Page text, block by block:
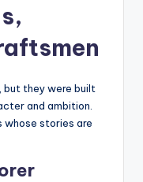
but they were built
and ambition.
whose stories are